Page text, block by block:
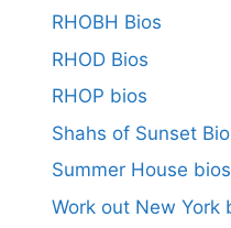
RHOBH Bios
RHOD Bios
RHOP bios
Shahs of Sunset
Summer House bios
Work out New York